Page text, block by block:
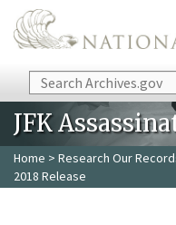
Skip to main content
Search
JFK
Home > Research Our
2018 Release